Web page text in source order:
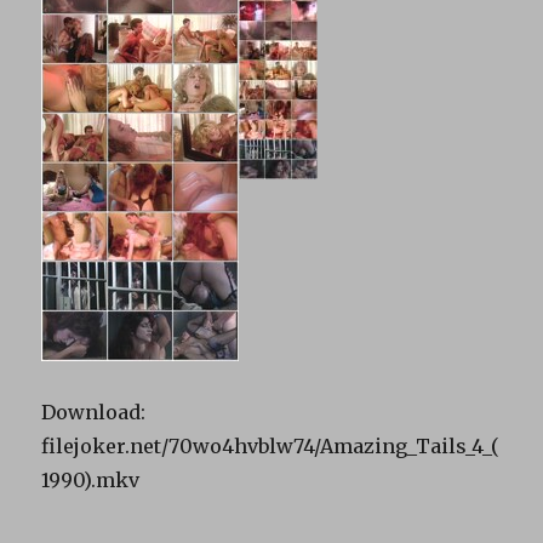
Download:
filejoker.net/70wo4hvblw74/Amazing_Tails_4_(
1990).mkv